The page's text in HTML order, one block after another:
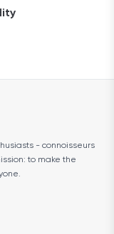
- connoisseurs
to make the